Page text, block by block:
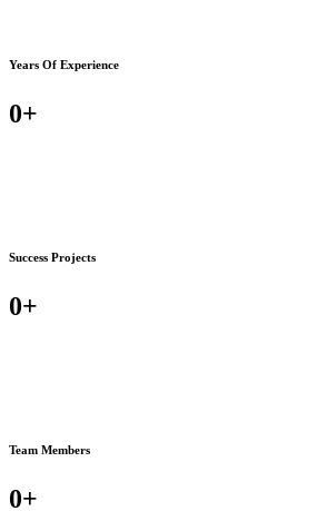
Years Of Experience
0+
Success Projects
0+
Team Members
0+